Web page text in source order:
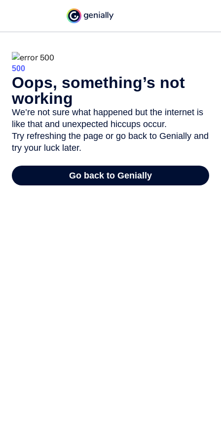
500
Oops, something’s not
working
We’re not sure what happened but the internet is
like that and unexpected hiccups occur.
Try refreshing the page or go back to Genially and
try your luck later.
Go back to Genially